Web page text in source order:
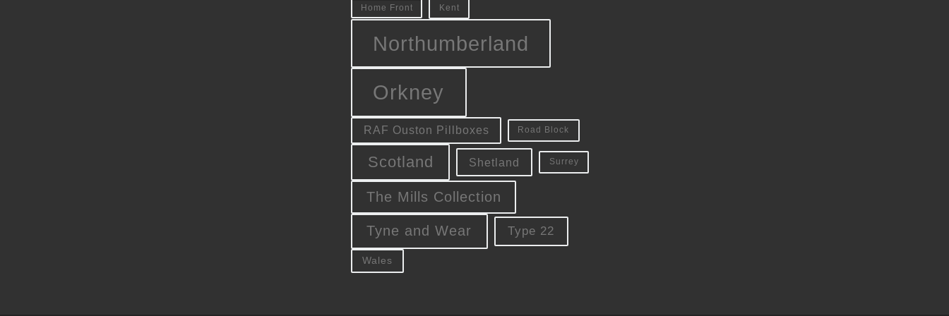
Home Front Kent
Northumberland
Orkney
RAF Ouston Pillboxes Road Block
Scotland Shetland Surrey
The Mills Collection
Tyne and Wear Type 22
Wales